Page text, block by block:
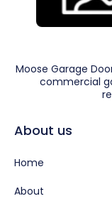
Moose Garage
commercial
About us
Home
About